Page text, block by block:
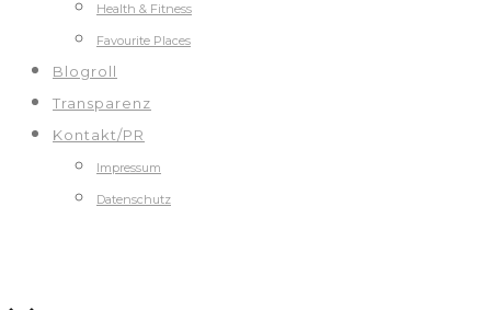
Health & Fitness
Favourite Places
Blogroll
Transparenz
Kontakt/PR
Impressum
Datenschutz